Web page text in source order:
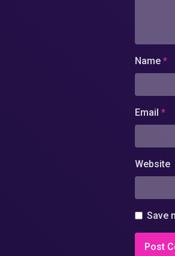
Name *
Email *
Website
Save